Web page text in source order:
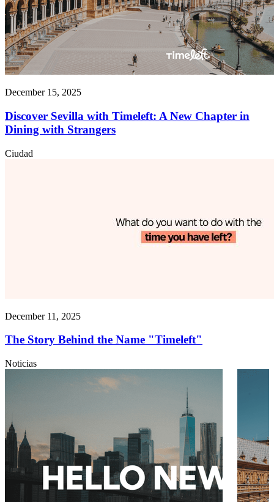
December 15, 2025
Discover Sevilla with Timeleft: A New Chapter in
Dining with Strangers
Ciudad
December 11, 2025
The Story Behind the Name "Timeleft"
Noticias